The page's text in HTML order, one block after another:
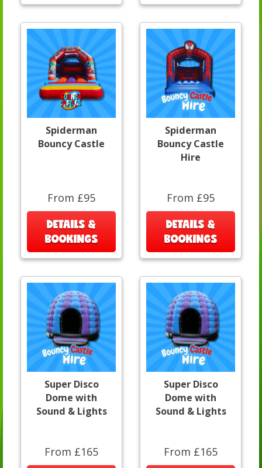
Spiderman
Bouncy Castle
From £95
DETAILS &
BOOKINGS
Spiderman
Bouncy Castle
Hire
From £95
DETAILS &
BOOKINGS
Super Disco
Dome with
Sound & Lights
From £165
Super Disco
Dome with
Sound & Lights
From £165